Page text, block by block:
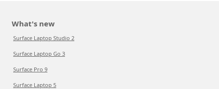
What's new
Surface Laptop Studio 2
Surface Laptop Go 3
Surface Pro 9
Surface Laptop 5